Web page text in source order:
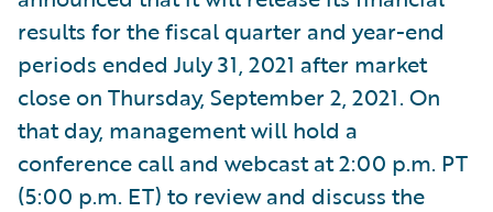
results for the fiscal quarter and year-end
periods ended July 31, 2021 after market
close on Thursday, September 2, 2021. On
that day, management will hold a
conference call and webcast at 2:00 p.m. PT
(5:00 p.m. ET) to review and discuss the